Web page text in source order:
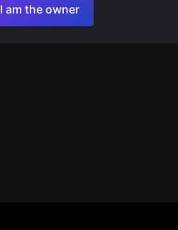
I am the owner